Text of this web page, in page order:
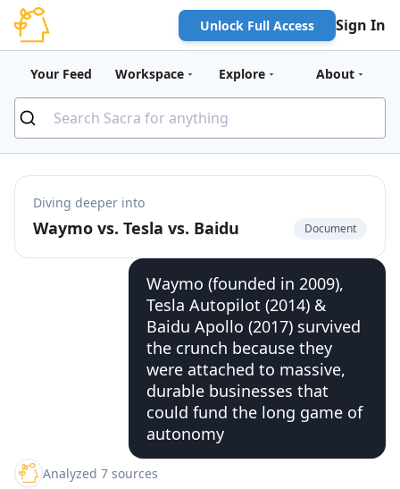
Unlock Full Access Sign In
Your Feed Workspace Explore About
Diving deeper into
Waymo vs. Tesla vs. Baidu Document
Waymo (founded in 2009),
Tesla Autopilot (2014) &
Baidu Apollo (2017) survived
the crunch because they
were attached to massive,
durable businesses that
could fund the long game of
autonomy
Analyzed 7 sources